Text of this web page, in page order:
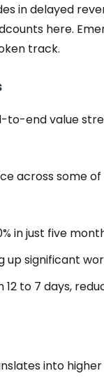
in delayed
here.
track.
to-end value
across some
in just five
up significant
to 7 days,
into